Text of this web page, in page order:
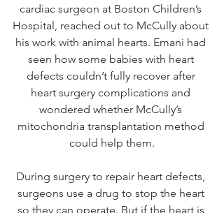
cardiac surgeon at Boston Children’s
Hospital, reached out to McCully about
his work with animal hearts. Emani had
seen how some babies with heart
defects couldn’t fully recover after
heart surgery complications and
wondered whether McCully’s
mitochondria transplantation method
could help them.
During surgery to repair heart defects,
surgeons use a drug to stop the heart
so they can operate. But if the heart is